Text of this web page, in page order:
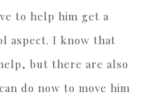
to help him get a
aspect. I know that
but there are also
do now to move him